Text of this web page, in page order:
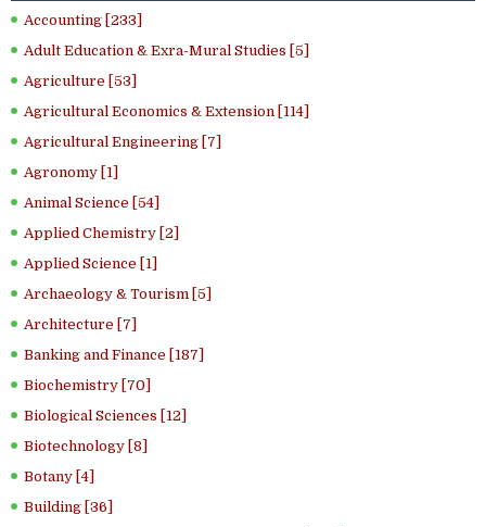
Accounting [233]
Adult Education & Exra-Mural Studies [5]
Agriculture [53]
Agricultural Economics & Extension [114]
Agricultural Engineering [7]
Agronomy [1]
Animal Science [54]
Applied Chemistry [2]
Applied Science [1]
Archaeology & Tourism [5]
Architecture [7]
Banking and Finance [187]
Biochemistry [70]
Biological Sciences [12]
Biotechnology [8]
Botany [4]
Building [36]